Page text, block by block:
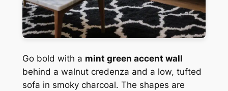
Go bold with a mint green accent wall
behind a walnut credenza and a low, tufted
sofa in smoky charcoal. The shapes are